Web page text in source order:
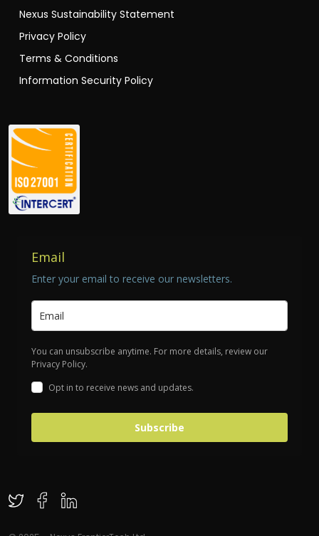
Nexus Sustainability Statement
Privacy Policy
Terms & Conditions
Information Security Policy
Email
Enter your email to receive our newsletters.
You can unsubscribe anytime. For more details, review our
Privacy Policy.
Opt in to receive news and updates.
Subscribe